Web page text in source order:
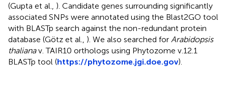
(Gupta et al., ). Candidate genes surrounding significantly
associated SNPs were annotated using the Blast2GO tool
with BLASTp search against the non-redundant protein
database (Götz et al., ). We also searched for Arabidopsis
thalianav. TAIR10 orthologs using Phytozome v.12.1
BLASTp tool (https://phytozome.jgi.doe.gov).